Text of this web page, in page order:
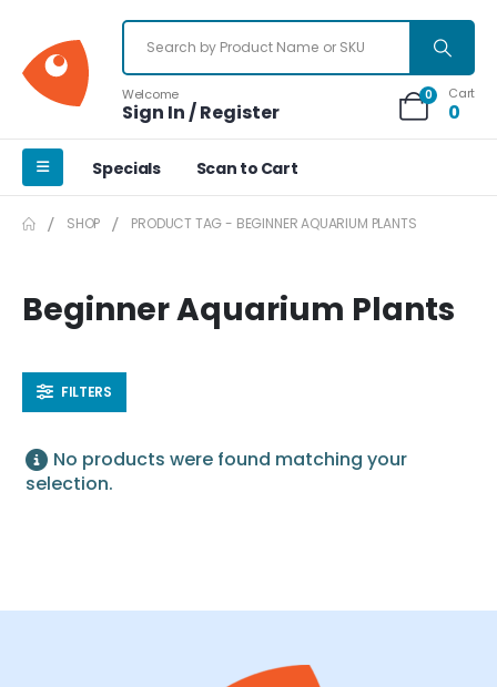
Welcome
Sign In / Register
0 Cart
0
Specials Scan to Cart
SHOP PRODUCT TAG - BEGINNER AQUARIUM PLANTS
Beginner Aquarium Plants
FILTERS
No products were found matching your
selection.